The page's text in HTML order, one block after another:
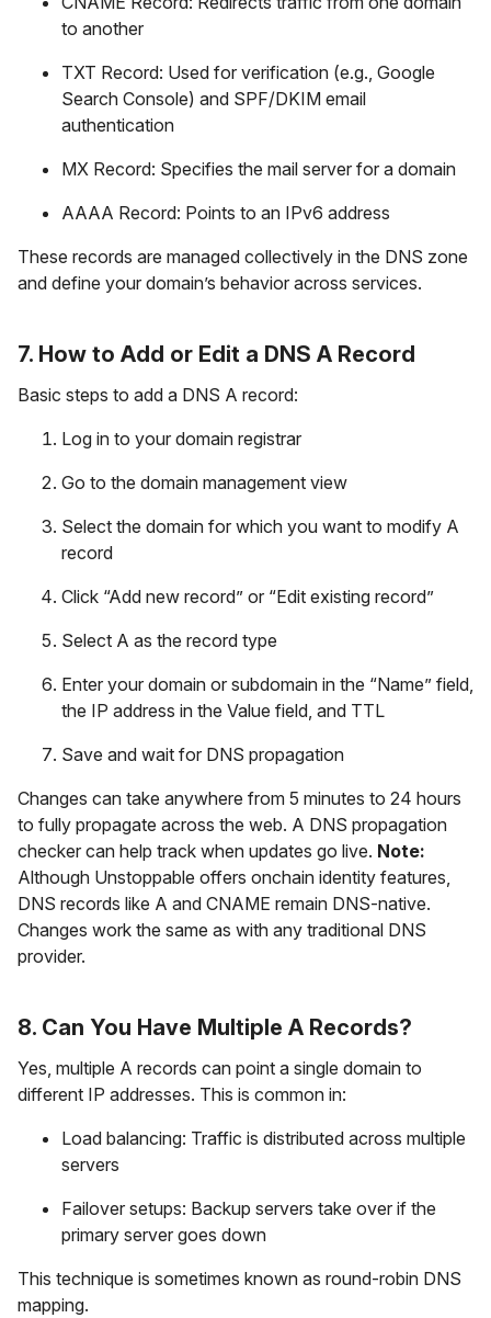
to another
TXT Record: Used for verification (e.g., Google
Search Console) and SPF/DKIM email
authentication
MX Record: Specifies the mail server for a domain
AAAA Record: Points to an IPv6 address
These records are managed collectively in the DNS zone
and define your domain’s behavior across services.
7. How to Add or Edit a DNS A Record
Basic steps to add a DNS A record:
Log in to your domain registrar
Go to the domain management view
Select the domain for which you want to modify A
record
Click “Add new record” or “Edit existing record”
Select A as the record type
Enter your domain or subdomain in the “Name” field,
the IP address in the Value field, and TTL
Save and wait for DNS propagation
Changes can take anywhere from 5 minutes to 24 hours
to fully propagate across the web. A DNS propagation
checker can help track when updates go live. Note:
Although Unstoppable offers onchain identity features,
DNS records like A and CNAME remain DNS-native.
Changes work the same as with any traditional DNS
provider.
8. Can You Have Multiple A Records?
Yes, multiple A records can point a single domain to
different IP addresses. This is common in:
Load balancing: Traffic is distributed across multiple
servers
Failover setups: Backup servers take over if the
primary server goes down
This technique is sometimes known as round-robin DNS
mapping.